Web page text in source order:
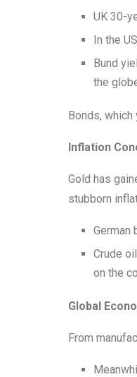
UK 30-
In the
Bund
the
Bonds,
Inflation
Gold has
stubborn
German
Crude
on the
Global
From